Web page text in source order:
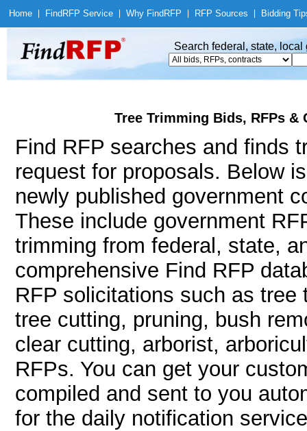
Home Find RFP Service Why Find RFP RFP Sources Bidding
Search federal, state,
Tree Trimming Bids, RFPs
Find RFP searches and finds
request for proposals. Below
newly published government
These include government
trimming from federal, state,
comprehensive Find RFP
RFP solicitations such as
tree cutting, pruning, bush
clear cutting, arborist,
RFPs. You can get your
compiled and sent to you
for the daily notification